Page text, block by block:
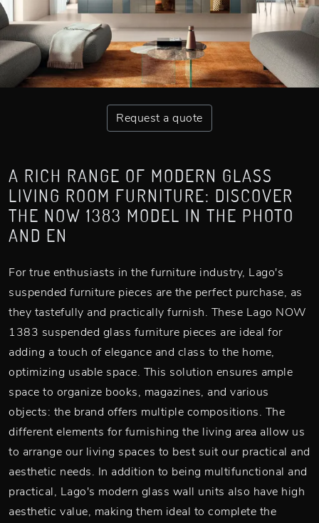
Request a quote
A RICH RANGE OF MODERN GLASS
LIVING ROOM FURNITURE: DISCOVER
THE NOW 1383 MODEL IN THE PHOTO
AND EN
For true enthusiasts in the furniture industry, Lago's
suspended furniture pieces are the perfect purchase, as
they tastefully and practically furnish. These Lago NOW
1383 suspended glass furniture pieces are ideal for
adding a touch of elegance and class to the home,
optimizing usable space. This solution ensures ample
space to organize books, magazines, and various
objects: the brand offers multiple compositions. The
different elements for furnishing the living area allow us
to arrange our living spaces to best suit our practical and
aesthetic needs. In addition to being multifunctional and
practical, Lago's modern glass wall units also have high
aesthetic value, making them ideal to complete the